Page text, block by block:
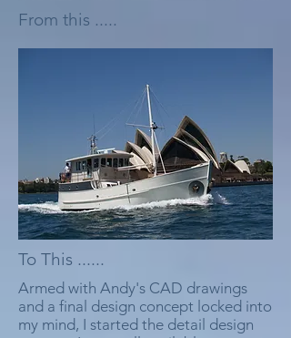
Armed with Andy's CAD drawings
and a final design concept locked into
my mind, I started the detail design
From this .....
To This ......